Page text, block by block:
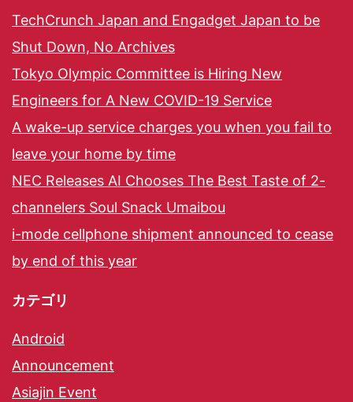
TechCrunch Japan and Engadget Japan to be
Shut Down, No Archives
Tokyo Olympic Committee is Hiring New
Engineers for A New COVID-19 Service
A wake-up service charges you when you fail to
leave your home by time
NEC Releases AI Chooses The Best Taste of 2-
channelers Soul Snack Umaibou
i-mode cellphone shipment announced to cease
by end of this year
カテゴリ
Android
Announcement
Asiajin Event